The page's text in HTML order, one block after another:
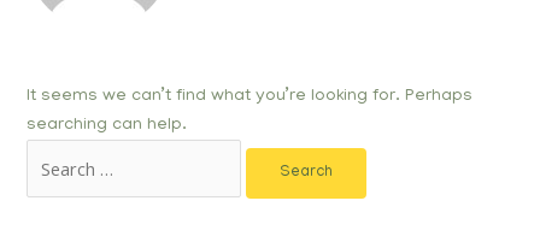
It seems we can’t find what you’re looking for. Perhaps
searching can help.